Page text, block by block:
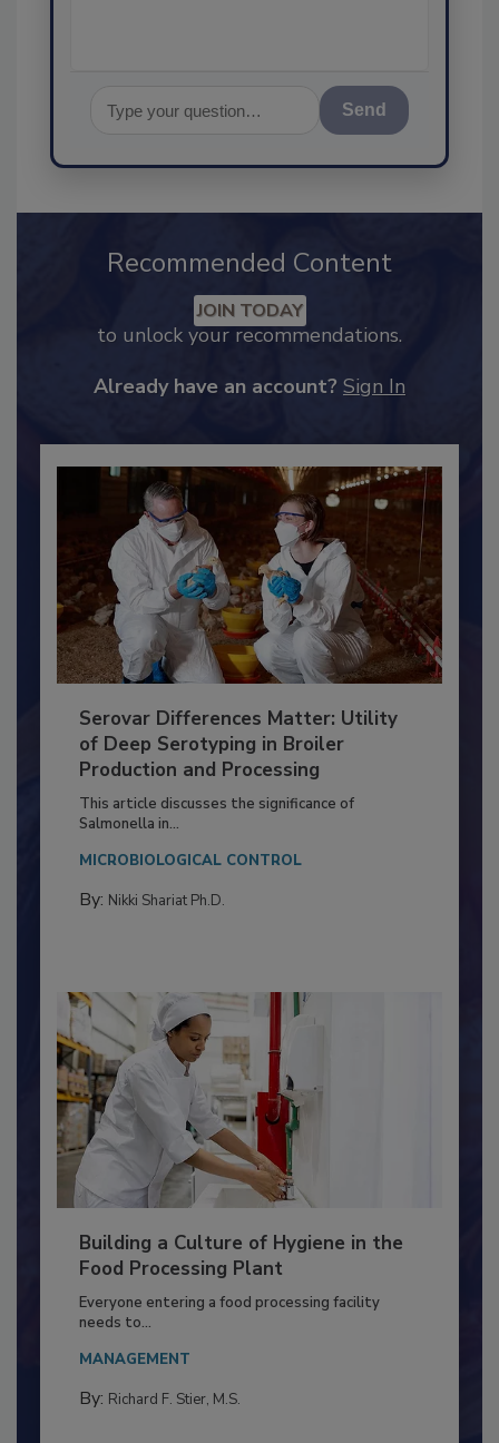
Send
Recommended Content
JOIN TODAY
Serovar Differences Matter: Utility
of Deep Serotyping in Broiler
Production and Processing
This article discusses the significance of
Building a Culture of Hygiene in the
Food Processing Plant
Everyone entering a food processing facility